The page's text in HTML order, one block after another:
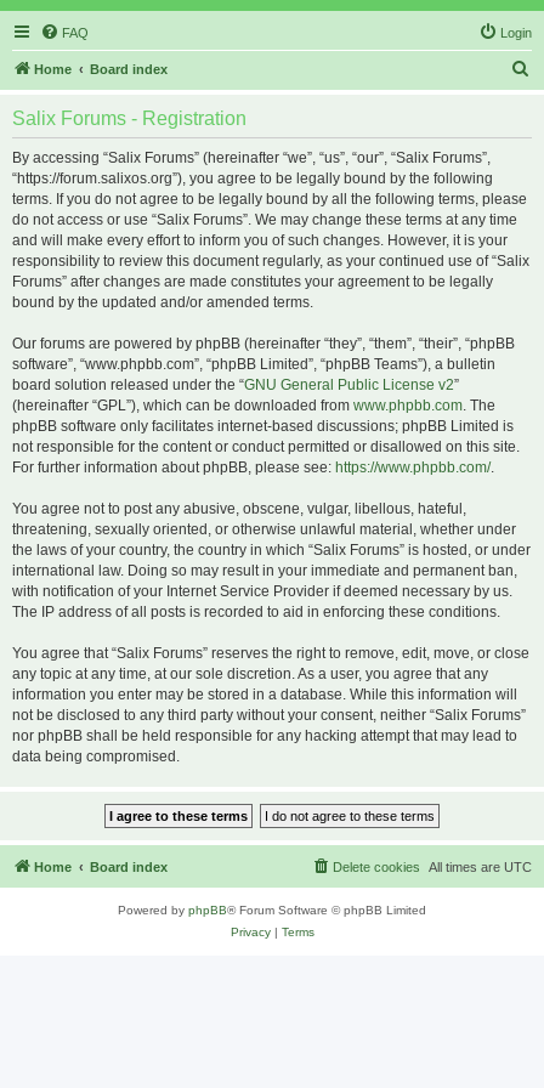
FAQ Login
Home Board index
Salix Forums - Registration
By accessing “Salix Forums” (hereinafter “we”, “us”, “our”, “Salix Forums”,
“https://forum.salixos.org”), you agree to be legally bound by the following
terms. If you do not agree to be legally bound by all the following terms, please
do not access or use “Salix Forums”. We may change these terms at any time
and will make every effort to inform you of such changes. However, it is your
responsibility to review this document regularly, as your continued use of “Salix
Forums” after changes are made constitutes your agreement to be legally
bound by the updated and/or amended terms.
Our forums are powered by phpBB (hereinafter “they”, “them”, “their”, “phpBB
software”, “www.phpbb.com”, “phpBB Limited”, “phpBB Teams”), a bulletin
board solution released under the “GNU General Public License v2”
(hereinafter “GPL”), which can be downloaded from www.phpbb.com. The
phpBB software only facilitates internet-based discussions; phpBB Limited is
not responsible for the content or conduct permitted or disallowed on this site.
For further information about phpBB, please see: https://www.phpbb.com/.
You agree not to post any abusive, obscene, vulgar, libellous, hateful,
threatening, sexually oriented, or otherwise unlawful material, whether under
the laws of your country, the country in which “Salix Forums” is hosted, or under
international law. Doing so may result in your immediate and permanent ban,
with notification of your Internet Service Provider if deemed necessary by us.
The IP address of all posts is recorded to aid in enforcing these conditions.
You agree that “Salix Forums” reserves the right to remove, edit, move, or close
any topic at any time, at our sole discretion. As a user, you agree that any
information you enter may be stored in a database. While this information will
not be disclosed to any third party without your consent, neither “Salix Forums”
nor phpBB shall be held responsible for any hacking attempt that may lead to
data being compromised.
Home Board index All times are UTC
Delete cookies
Powered by phpBB® Forum Software © phpBB Limited
Privacy| Terms